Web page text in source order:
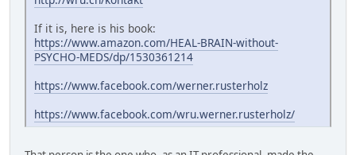
If it is, here is his book:
https://www.amazon.com/HEAL-BRAIN-without-
PSYCHO-MEDS/dp/1530361214
https://www.facebook.com/werner.rusterholz
https://www.facebook.com/wru.werner.rusterholz/